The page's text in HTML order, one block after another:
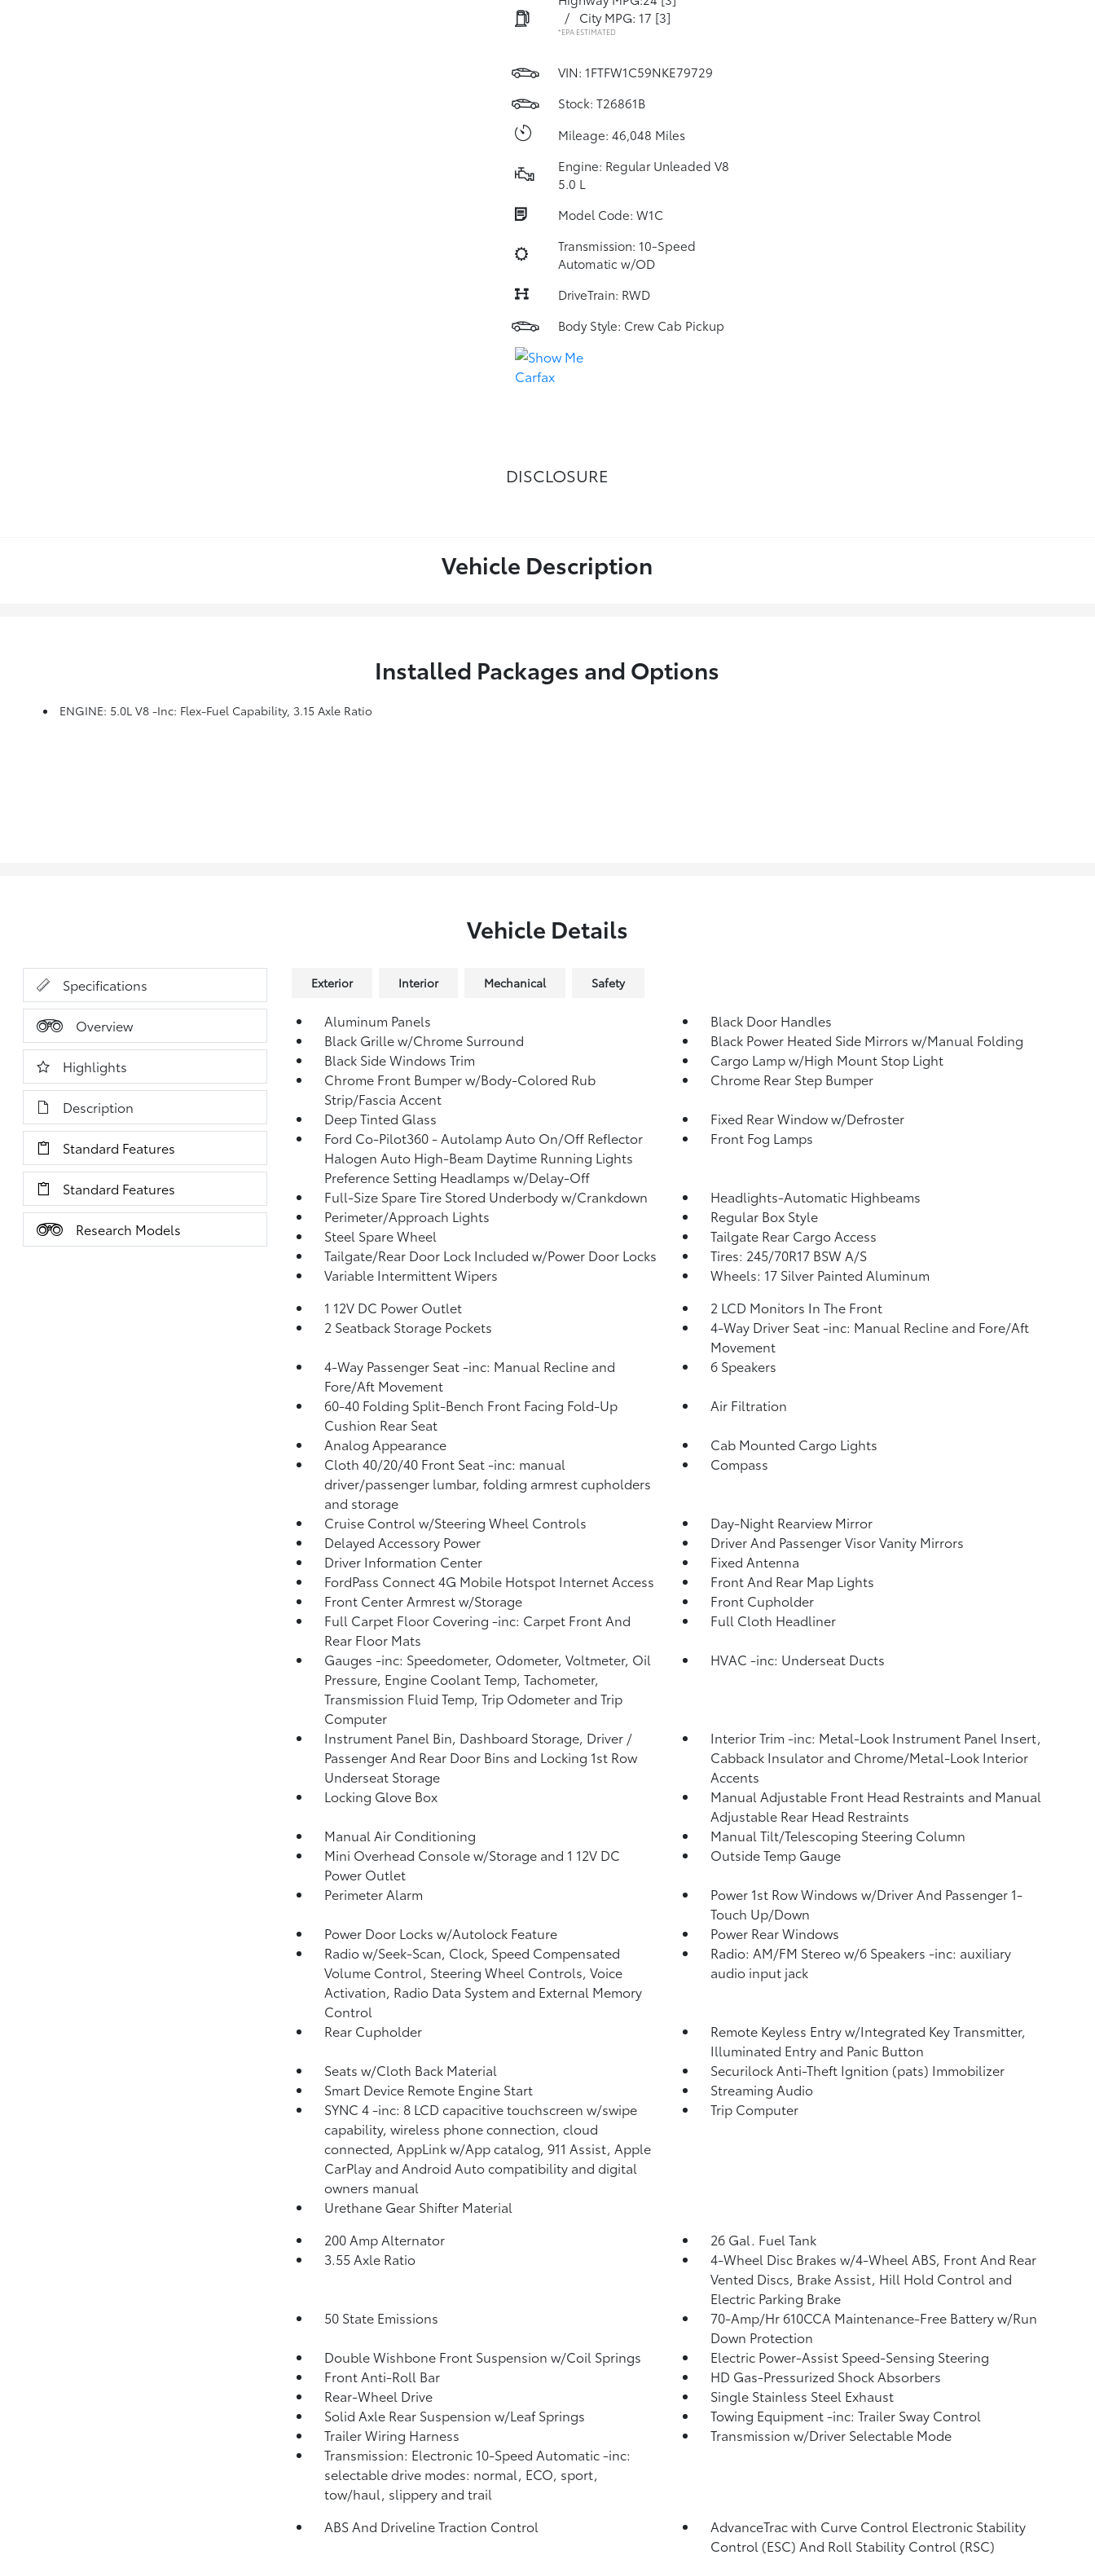
/
City MPG: 17 [3]
*EPA ESTIMATED
VIN: 1FTFW1C59NKE79729
Stock: T26861B
Mileage: 46,048 Miles
Engine: Regular Unleaded V8
5.0 L
Model Code: W1C
Transmission: 10-Speed
Automatic w/OD
DriveTrain: RWD
Body Style: Crew Cab Pickup
DISCLOSURE
Vehicle Description
Installed Packages and Options
ENGINE: 5.0L V8 -inc: Flex-Fuel Capability, 3.15 Axle Ratio
Vehicle Details
Specifications
Overview
Highlights
Description
Standard Features
Standard Features
Research Models
Exterior Interior Mechanical Safety
Aluminum Panels
Black Door Handles
Black Grille w/Chrome Surround
Black Power Heated Side Mirrors w/Manual Folding
Black Side Windows Trim
Cargo Lamp w/High Mount Stop Light
Chrome Front Bumper w/Body-Colored Rub
Strip/Fascia Accent
Chrome Rear Step Bumper
Deep Tinted Glass
Fixed Rear Window w/Defroster
Ford Co-Pilot360 - Autolamp Auto On/Off Reflector
Halogen Auto High-Beam Daytime Running Lights
Preference Setting Headlamps w/Delay-Off
Front Fog Lamps
Full-Size Spare Tire Stored Underbody w/Crankdown
Headlights-Automatic Highbeams
Perimeter/Approach Lights
Regular Box Style
Steel Spare Wheel
Tailgate Rear Cargo Access
Tailgate/Rear Door Lock Included w/Power Door Locks
Tires: 245/70R17 BSW A/S
Variable Intermittent Wipers
Wheels: 17 Silver Painted Aluminum
1 12V DC Power Outlet
2 LCD Monitors In The Front
2 Seatback Storage Pockets
4-Way Driver Seat -inc: Manual Recline and Fore/Aft
Movement
4-Way Passenger Seat -inc: Manual Recline and
Fore/Aft Movement
6 Speakers
60-40 Folding Split-Bench Front Facing Fold-Up
Cushion Rear Seat
Air Filtration
Analog Appearance
Cab Mounted Cargo Lights
Cloth 40/20/40 Front Seat -inc: manual
driver/passenger lumbar, folding armrest cupholders
and storage
Compass
Cruise Control w/Steering Wheel Controls
Day-Night Rearview Mirror
Delayed Accessory Power
Driver And Passenger Visor Vanity Mirrors
Driver Information Center
Fixed Antenna
FordPass Connect 4G Mobile Hotspot Internet Access
Front And Rear Map Lights
Front Center Armrest w/Storage
Front Cupholder
Full Carpet Floor Covering -inc: Carpet Front And
Rear Floor Mats
Full Cloth Headliner
Gauges -inc: Speedometer, Odometer, Voltmeter, Oil
Pressure, Engine Coolant Temp, Tachometer,
Transmission Fluid Temp, Trip Odometer and Trip
Computer
HVAC -inc: Underseat Ducts
Instrument Panel Bin, Dashboard Storage, Driver /
Passenger And Rear Door Bins and Locking 1st Row
Underseat Storage
Interior Trim -inc: Metal-Look Instrument Panel Insert,
Cabback Insulator and Chrome/Metal-Look Interior
Accents
Locking Glove Box
Manual Adjustable Front Head Restraints and Manual
Adjustable Rear Head Restraints
Manual Air Conditioning
Manual Tilt/Telescoping Steering Column
Mini Overhead Console w/Storage and 1 12V DC
Power Outlet
Outside Temp Gauge
Perimeter Alarm
Power 1st Row Windows w/Driver And Passenger 1-
Touch Up/Down
Power Door Locks w/Autolock Feature
Power Rear Windows
Radio w/Seek-Scan, Clock, Speed Compensated
Volume Control, Steering Wheel Controls, Voice
Activation, Radio Data System and External Memory
Control
Radio: AM/FM Stereo w/6 Speakers -inc: auxiliary
audio input jack
Rear Cupholder
Remote Keyless Entry w/Integrated Key Transmitter,
Illuminated Entry and Panic Button
Seats w/Cloth Back Material
Securilock Anti-Theft Ignition (pats) Immobilizer
Smart Device Remote Engine Start
Streaming Audio
SYNC 4 -inc: 8 LCD capacitive touchscreen w/swipe
capability, wireless phone connection, cloud
connected, AppLink w/App catalog, 911 Assist, Apple
CarPlay and Android Auto compatibility and digital
owners manual
Trip Computer
Urethane Gear Shifter Material
200 Amp Alternator
26 Gal. Fuel Tank
3.55 Axle Ratio
4-Wheel Disc Brakes w/4-Wheel ABS, Front And Rear
Vented Discs, Brake Assist, Hill Hold Control and
Electric Parking Brake
50 State Emissions
70-Amp/Hr 610CCA Maintenance-Free Battery w/Run
Down Protection
Double Wishbone Front Suspension w/Coil Springs
Electric Power-Assist Speed-Sensing Steering
Front Anti-Roll Bar
HD Gas-Pressurized Shock Absorbers
Rear-Wheel Drive
Single Stainless Steel Exhaust
Solid Axle Rear Suspension w/Leaf Springs
Towing Equipment -inc: Trailer Sway Control
Trailer Wiring Harness
Transmission w/Driver Selectable Mode
Transmission: Electronic 10-Speed Automatic -inc:
selectable drive modes: normal, ECO, sport,
tow/haul, slippery and trail
ABS And Driveline Traction Control
AdvanceTrac with Curve Control Electronic Stability
Control (ESC) And Roll Stability Control (RSC)